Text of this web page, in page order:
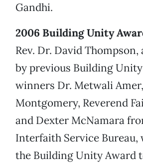
Gandhi.
2006 Building Unity
Rev. Dr. David
by previous Building
winners Dr. Metwali
Montgomery, Reverend
and Dexter McNamara
Interfaith Service
the Building Unity Award